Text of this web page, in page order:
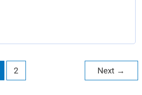
2 Next →